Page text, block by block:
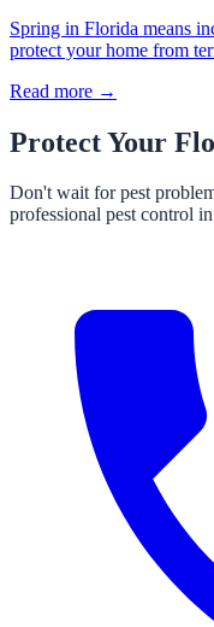
Spring in Florida means
protect your home from
Read more →
Protect Your
Don't wait for pest
professional pest control